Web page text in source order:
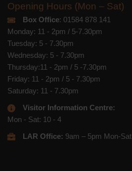
Opening Hours (Mon – Sat)
Box Office: 01584 878 141
Monday: 11 - 2pm / 5-7.30pm
Tuesday: 5 - 7.30pm
Wednesday: 5 - 7.30pm
Thursday:11 - 2pm / 5 -7.30pm
Friday: 11 - 2pm / 5 - 7.30pm
Saturday: 11 - 7.30pm
Visitor Information Centre:
Mon - Sat: 10 - 4
LAR Office: 9am – 5pm Mon-Sat